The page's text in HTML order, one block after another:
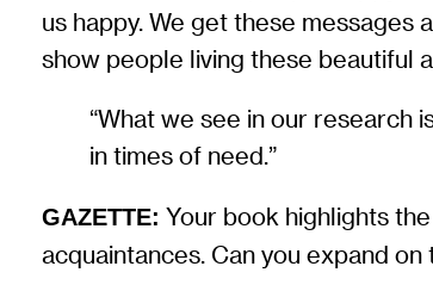
us happy. We get these messages
show people living these beautiful
“What we see in our research
in times of need.”
GAZETTE: Your book highlights
acquaintances. Can you expand on